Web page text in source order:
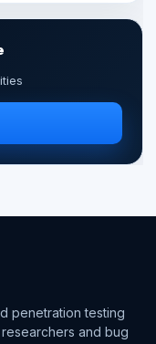
penetration testing
and bug